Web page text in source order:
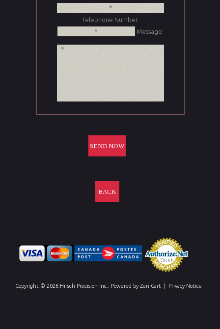
Telephone Number:
Message:
BACK
Copyright © 2026 Hirsch Precision Inc. . Powered by Zen Cart Privacy Notice